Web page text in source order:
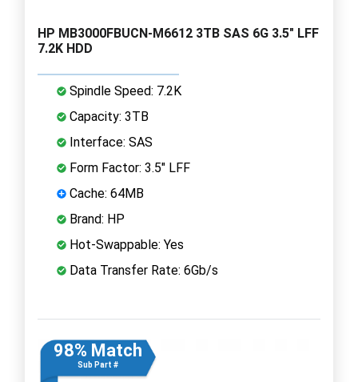
HP MB3000FBUCN-M6612 3TB SAS 6G 3.5" LFF
7.2K HDD
Spindle Speed: 7.2K
Capacity: 3TB
Interface: SAS
Form Factor: 3.5" LFF
Cache: 64MB
Brand: HP
Hot-Swappable: Yes
Data Transfer Rate: 6Gb/s
98% Match
Sub Part #